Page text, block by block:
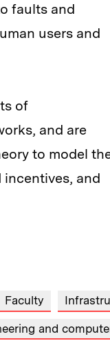
faults and
users and
of
and are
to model
and
Faculty
and